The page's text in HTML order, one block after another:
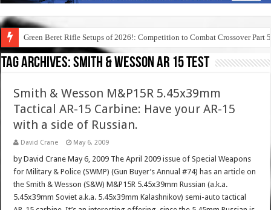
Green Beret Rifle Setups of 2026!: Competition to Combat Crossover Part 5
Tag Archives:smith & wesson ar 15 test
Smith & Wesson M&P15R 5.45x39mm
Tactical AR-15 Carbine: Have your AR-15
with a side of Russian.
David Crane May 6, 2009
by David Crane May 6, 2009 The April 2009 issue of Special Weapons
for Military & Police (SWMP) (Gun Buyer’s Annual #74) has an article on
the Smith & Wesson (S&W) M&P15R 5.45x39mm Russian (a.k.a.
5.45x39mm Soviet a.k.a. 5.45x39mm Kalashnikov) semi-auto tactical